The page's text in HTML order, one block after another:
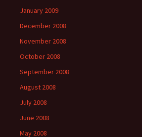
January 2009
December 2008
November 2008
October 2008
September 2008
August 2008
July 2008
June 2008
May 2008